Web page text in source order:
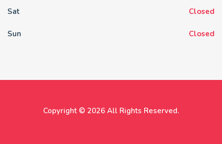
Sat Closed
Sun Closed
Copyright © 2026 All Rights Reserved.